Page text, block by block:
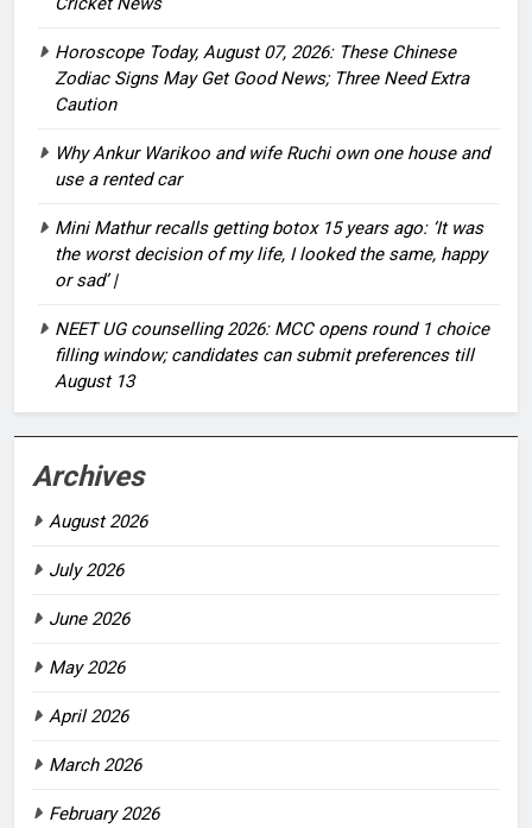
Horoscope Today, August 07, 2026: These Chinese
Zodiac Signs May Get Good News; Three Need Extra
Caution
Why Ankur Warikoo and wife Ruchi own one house and
use a rented car
Mini Mathur recalls getting botox 15 years ago: ‘It was
the worst decision of my life, I looked the same, happy
or sad’ |
NEET UG counselling 2026: MCC opens round 1 choice
filling window; candidates can submit preferences till
August 13
Archives
August 2026
July 2026
June 2026
May 2026
April 2026
March 2026
February 2026